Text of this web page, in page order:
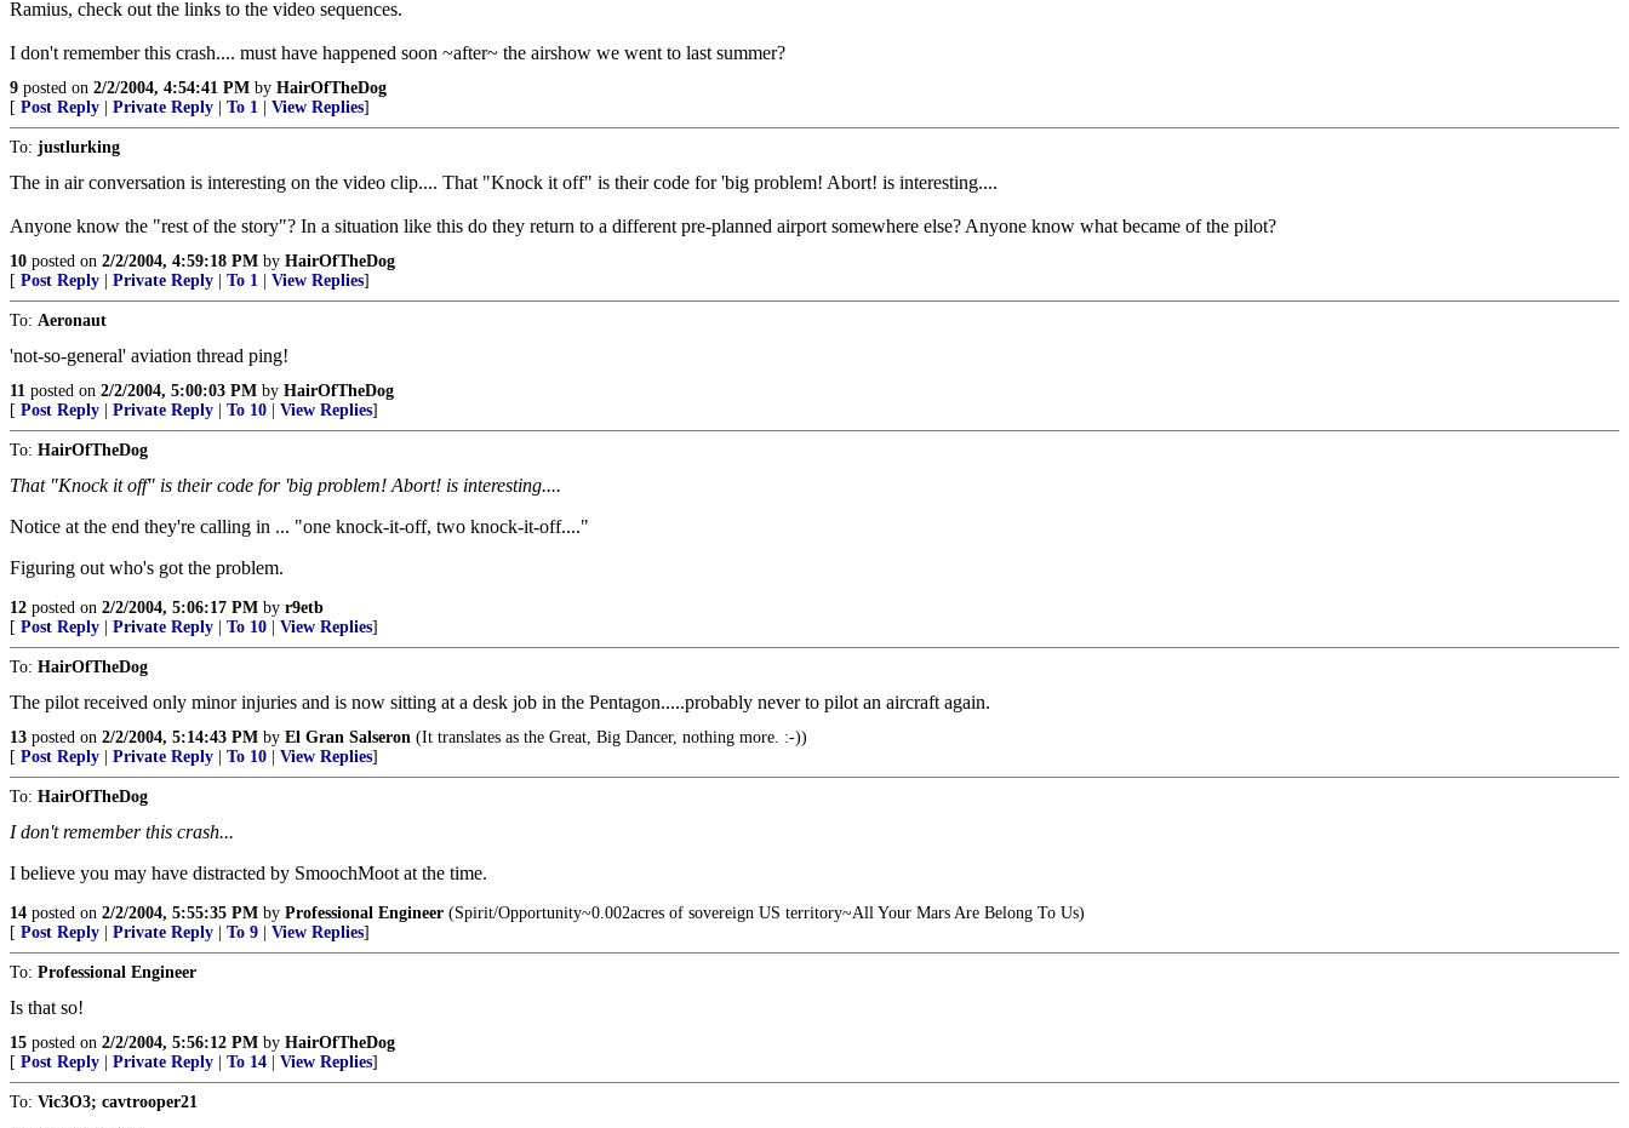
Ramius, check out the links to the video sequences.
I don't remember this crash.... must have happened soon ~after~ the airshow we went to last summer?
9 posted on 2/2/2004, 4:54:41 PM by HairOfTheDog
[ Post Reply Private Reply To 1 View Replies]
To: justlurking
The in air conversation is interesting on the video clip.... That "Knock it off" is their code for 'big problem! Abort! is interesting....
Anyone know the "rest of the story"? In a situation like this do they return to a different pre-planned airport somewhere else? Anyone know what became of the pilot?
10 posted on 2/2/2004, 4:59:18 PM by HairOfTheDog
[ Post Reply Private Reply To 1 View Replies]
To: Aeronaut
'not-so-general' aviation thread ping!
11 posted on 2/2/2004, 5:00:03 PM by HairOfTheDog
[ Post Reply Private Reply To 10 View Replies]
To: HairOfTheDog
That "Knock it off" is their code for 'big problem! Abort! is interesting....
Notice at the end they're calling in ... "one knock-it-off, two knock-it-off...."
Figuring out who's got the problem.
12 posted on 2/2/2004, 5:06:17 PM by r9etb
[ Post Reply Private Reply To 10 View Replies]
To: HairOfTheDog
The pilot received only minor injuries and is now sitting at a desk job in the Pentagon.....probably never to pilot an aircraft again.
13 posted on 2/2/2004, 5:14:43 PM by El Gran Salseron (It translates as the Great, Big Dancer, nothing more. :-))
[ Post Reply Private Reply To 10 View Replies]
To: HairOfTheDog
I don't remember this crash...
I believe you may have distracted by SmoochMoot at the time.
14 posted on 2/2/2004, 5:55:35 PM by Professional Engineer (Spirit/Opportunity~0.002acres of sovereign US territory~All Your Mars Are Belong To Us)
[ Post Reply Private Reply To 9 View Replies]
To: Professional Engineer
Is that so!
15 posted on 2/2/2004, 5:56:12 PM by HairOfTheDog
[ Post Reply Private Reply To 14 View Replies]
To: Vic3O3; cavtrooper21